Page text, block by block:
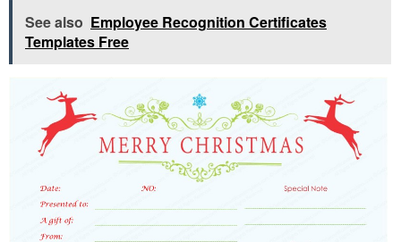
See also Employee Recognition Certificates
Templates Free